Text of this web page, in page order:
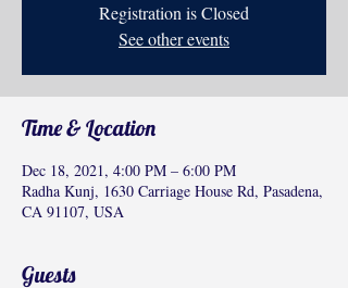
Registration is Closed
See other events
Time & Location
Dec 18, 2021, 4:00 PM – 6:00 PM
Radha Kunj, 1630 Carriage House Rd, Pasadena,
CA 91107, USA
Guests